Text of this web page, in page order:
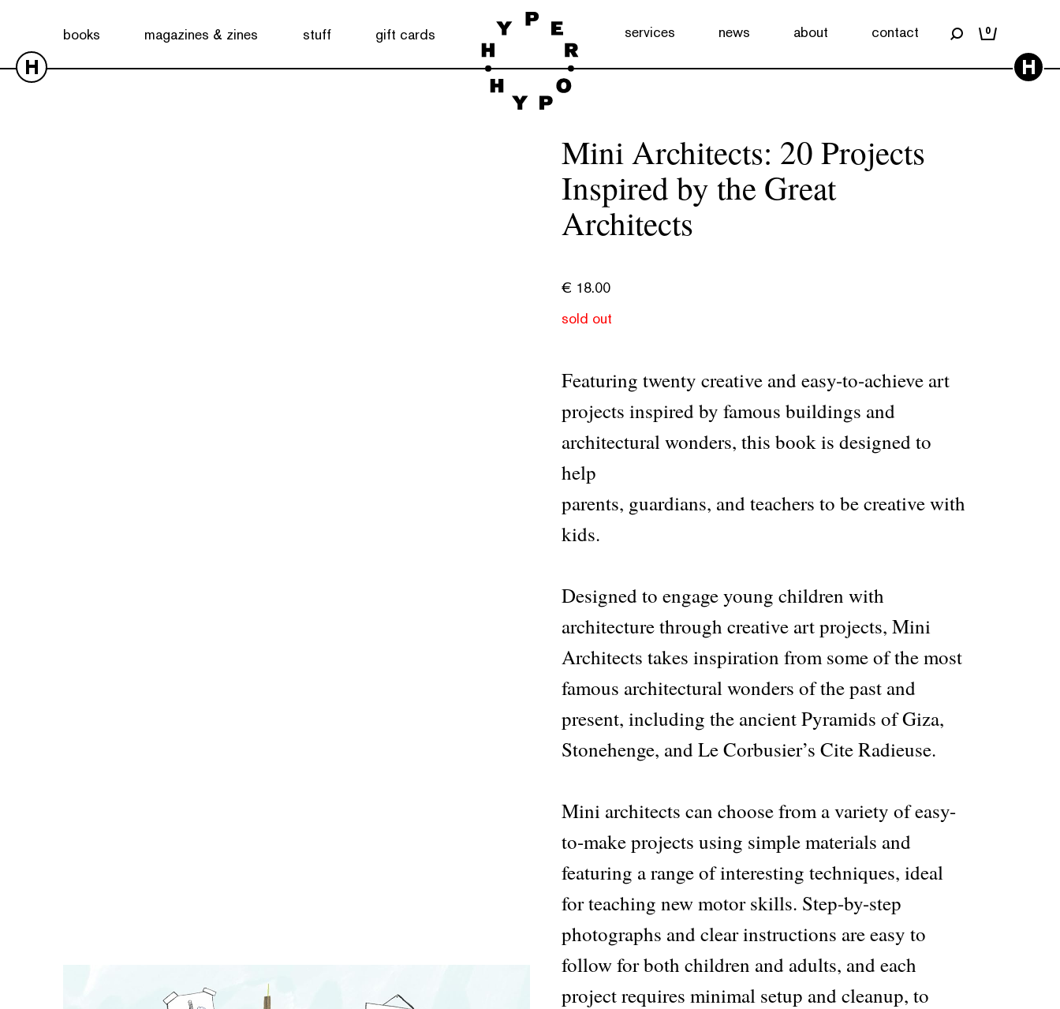
books magazines & zines stuff gift cards services news about contact 0
H H
Mini Architects: 20 Projects
Inspired by the Great
Architects
€ 18.00
sold out
Featuring twenty creative and easy-to-achieve art
projects inspired by famous buildings and
architectural wonders, this book is designed to
help
parents, guardians, and teachers to be creative with
kids.
Designed to engage young children with
architecture through creative art projects, Mini
Architects takes inspiration from some of the most
famous architectural wonders of the past and
present, including the ancient Pyramids of Giza,
Stonehenge, and Le Corbusier’s Cite Radieuse.
Mini architects can choose from a variety of easy-
to-make projects using simple materials and
featuring a range of interesting techniques, ideal
for teaching new motor skills. Step-by-step
photographs and clear instructions are easy to
follow for both children and adults, and each
project requires minimal setup and cleanup, to